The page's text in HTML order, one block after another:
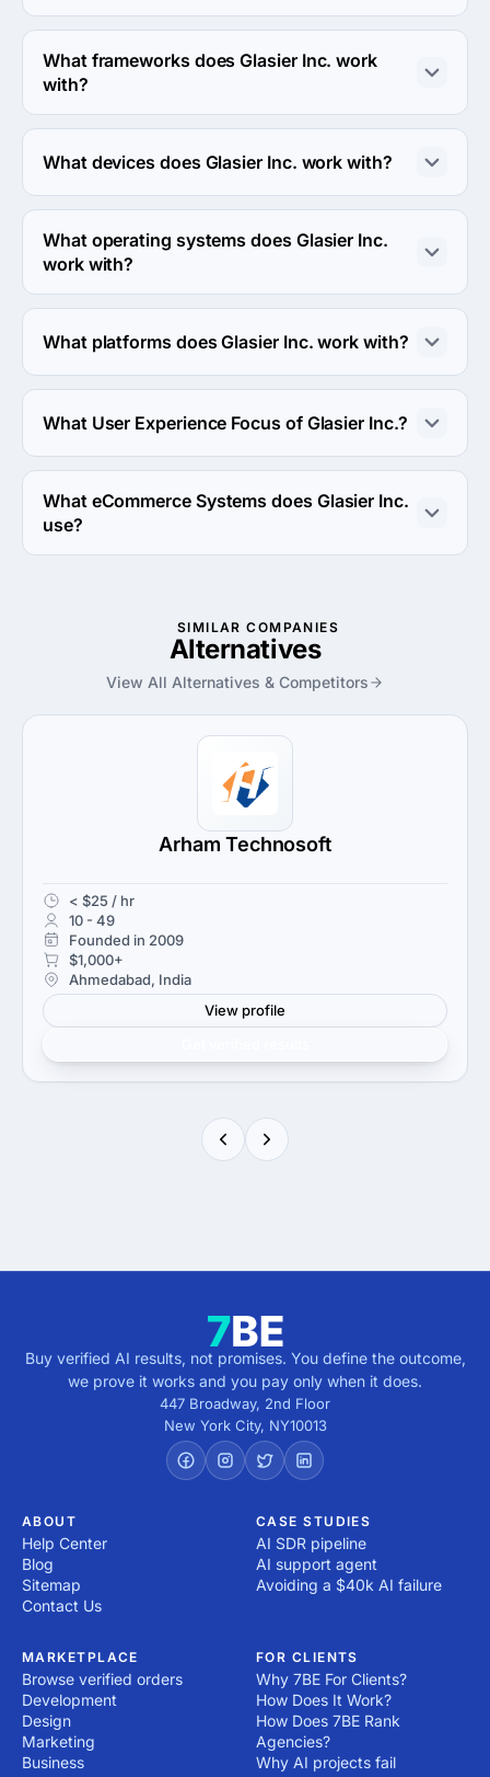
Glasier Inc. works with Java and Swift coding
languages.
What frameworks does Glasier Inc. work
with?
Glasier Inc. works with WordPress framework.
What devices does Glasier Inc. work with?
Glasier Inc. works with Android and iPhone devices.
What operating systems does Glasier Inc.
work with?
Glasier Inc. works with Android OS and iOS operating
systems.
What platforms does Glasier Inc. work with?
Glasier Inc. works with Google Cloud Platform platform.
What User Experience Focus of Glasier Inc.?
User Experience Focus of Glasier Inc. is Usability
Testing.
What eCommerce Systems does Glasier Inc.
use?
SIMILAR COMPANIES
Alternatives
View All Alternatives & Competitors
Arham Technosoft
< $25 / hr
10 - 49
Founded in 2009
$1,000+
Ahmedabad, India
View profile
Buy verified AI results, not promises. You define the outcome,
we prove it works and you pay only when it does.
447 Broadway, 2nd Floor
New York City, NY10013
ABOUT
Help Center
Blog
Sitemap
Contact Us
CASE STUDIES
AI SDR pipeline
AI support agent
Avoiding a $40k AI failure
MARKETPLACE
Browse verified orders
Development
Design
Marketing
Business
FOR CLIENTS
Why 7BE For Clients?
How Does It Work?
How Does 7BE Rank
Agencies?
Why AI projects fail